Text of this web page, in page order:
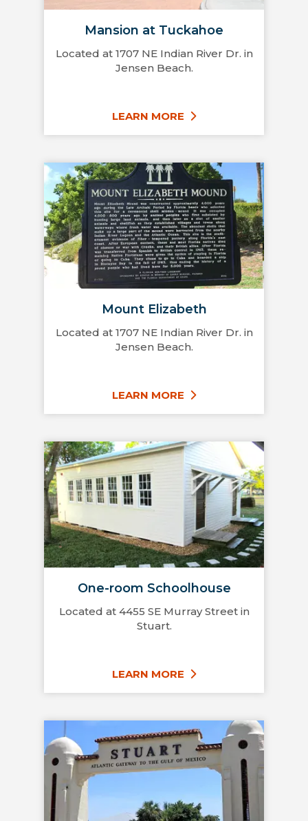
Mansion at Tuckahoe
Located at 1707 NE Indian River Dr. in
Jensen Beach.
LEARN MORE
Mount Elizabeth
Located at 1707 NE Indian River Dr. in
Jensen Beach.
LEARN MORE
One-room Schoolhouse
Located at 4455 SE Murray Street in
Stuart.
LEARN MORE